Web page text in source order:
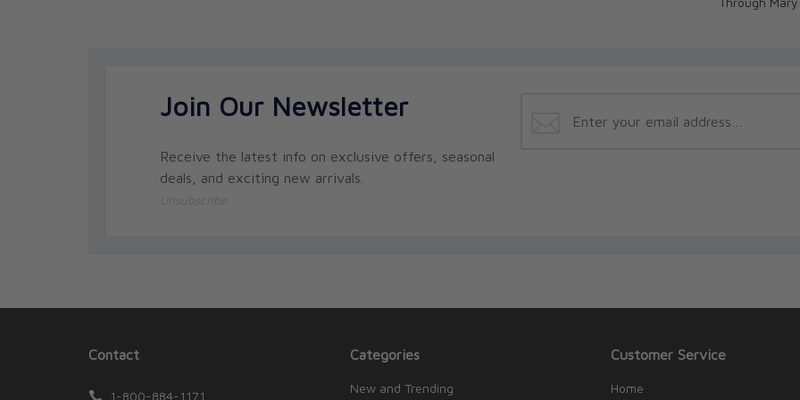
Join Our Newsletter
Receive the latest info on exclusive offers, seasonal
deals, and exciting new arrivals.
Contact
1-800-884-1171
Categories
New and Trending
Customer Service
Home